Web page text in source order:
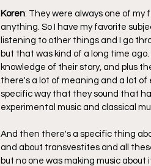
Koren: They were always one of my
anything. So I have my favorite
listening to other things and I go
but that was kind of a long time
knowledge of their story, and plus
there's a lot of meaning and a lot of
specific way that they sound that
experimental music and classical
And then there's a specific thing
and about transvestites and all
but no one was making music